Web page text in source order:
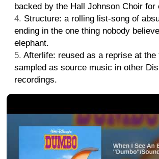
backed by the Hall Johnson Choir for
Structure: a rolling list-song of
ending in the one thing nobody
elephant.
Afterlife: reused as a reprise at the
sampled as source music in other
recordings.